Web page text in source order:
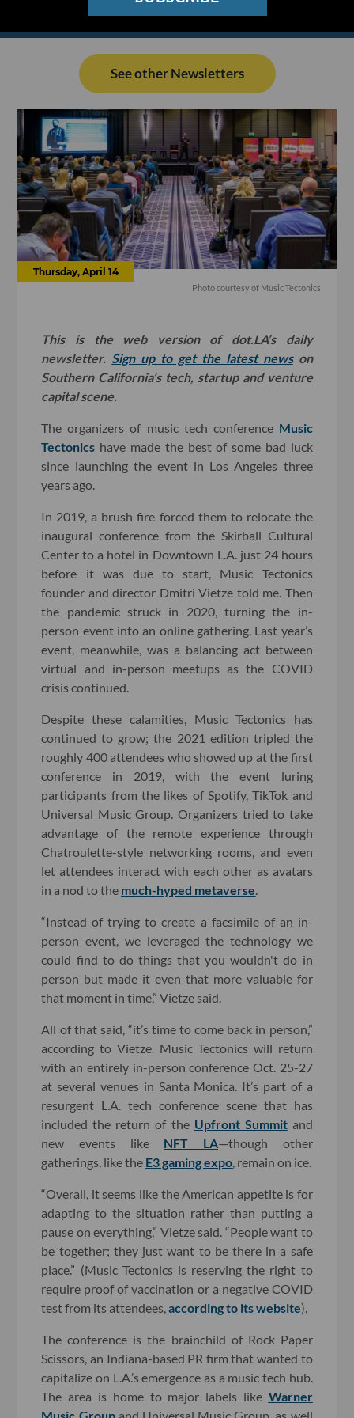
See other Newsletters
Thursday, April 14
Photo courtesy of Music Tectonics
This is the web version of dot.LA’s daily
newsletter. Sign up to get the latest newson
Southern California’s tech, startup and venture
capital scene.
The organizers of music tech conference Music
Tectonics have made the best of some bad luck
since launching the event in Los Angeles three
years ago.
In 2019, a brush fire forced them to relocate the
inaugural conference from the Skirball Cultural
Center to a hotel in Downtown L.A. just 24 hours
before it was due to start, Music Tectonics
founder and director Dmitri Vietze told me. Then
the pandemic struck in 2020, turning the in-
person event into an online gathering. Last year’s
event, meanwhile, was a balancing act between
virtual and in-person meetups as the COVID
crisis continued.
Despite these calamities, Music Tectonics has
continued to grow; the 2021 edition tripled the
roughly 400 attendees who showed up at the first
conference in 2019, with the event luring
participants from the likes of Spotify, TikTok and
Universal Music Group. Organizers tried to take
advantage of the remote experience through
Chatroulette-style networking rooms, and even
let attendees interact with each other as avatars
in a nod to the much-hyped metaverse
“Instead of trying to create a facsimile of an in-
person event, we leveraged the technology we
could find to do things that you wouldn't do in
person but made it even that more valuable for
that moment in time,” Vietze said.
All of that said, “it’s time to come back in person,”
according to Vietze. Music Tectonics will return
with an entirely in-person conference Oct. 25-27
at several venues in Santa Monica. It’s part of a
resurgent L.A. tech conference scene that has
included the return of the Upfront Summitand
new events like NFT LA—though other
gatherings, like the E3 gaming expo , remain on ice.
“Overall, it seems like the American appetite is for
adapting to the situation rather than putting a
pause on everything,” Vietze said. “People want to
be together; they just want to be there in a safe
place.” (Music Tectonics is reserving the right to
require proof of vaccination or a negative COVID
test from its attendees,according to its website).
The conference is the brainchild of Rock Paper
Scissors, an Indiana-based PR firm that wanted to
capitalize on L.A.’s emergence as a music tech hub.
The area is home to major labels like Warner
Music Groupand Universal Music Group, as well